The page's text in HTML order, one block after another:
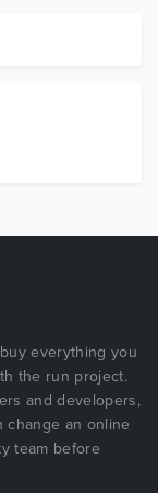
everything you
the run project.
and developers,
an online
team before